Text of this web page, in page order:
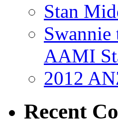
Stan
AAMI
2012
Recent